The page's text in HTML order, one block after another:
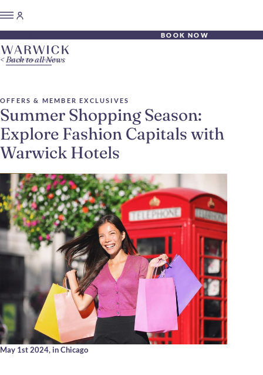
BOOK NOW
OFFERS & MEMBER EXCLUSIVES
Summer Shopping Season:
Explore Fashion Capitals with
Warwick Hotels
May 1st 2024, in Chicago
Back to all News